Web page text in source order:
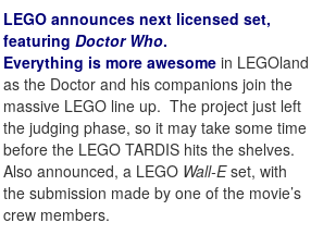
LEGO announces next licensed set,
featuring Doctor Who.
Everything is more awesome in LEGOland
as the Doctor and his companions join the
massive LEGO line up. The project just left
the judging phase, so it may take some time
before the LEGO TARDIS hits the shelves.
Also announced, a LEGO Wall-Eset, with
the submission made by one of the movie’s
crew members.